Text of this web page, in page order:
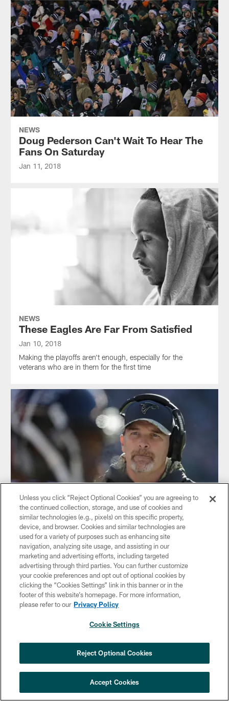
NEWS
Doug Pederson Can't Wait To Hear The
Fans On Saturday
Jan 11, 2018
NEWS
These Eagles Are Far From Satisfied
Jan 10, 2018
Making the playoffs aren't enough, especially for the
veterans who are in them for the first time
NEWS
Dan Quinn: 2016 Loss Was 'Painful To
Watch'
Jan 09, 2018
Unless you click “Reject Optional Cookies” you are agreeing to
the continued collection, storage, and use of cookies and
similar technologies (e.g., pixels) on this specific property,
device, and browser. Cookies and similar technologies are
used for a variety of purposes such as enhancing site
navigation, analyzing site usage, and assisting in our
marketing and advertising efforts, including targeted
advertising through third parties. You can further customize
your cookie preferences and opt out of optional cookies by
clicking the “Cookies Settings” link in this banner or in the
footer of this website’s homepage. For more information,
please refer to our Privacy Policy
Cookie Settings
Reject Optional Cookies
Accept Cookies